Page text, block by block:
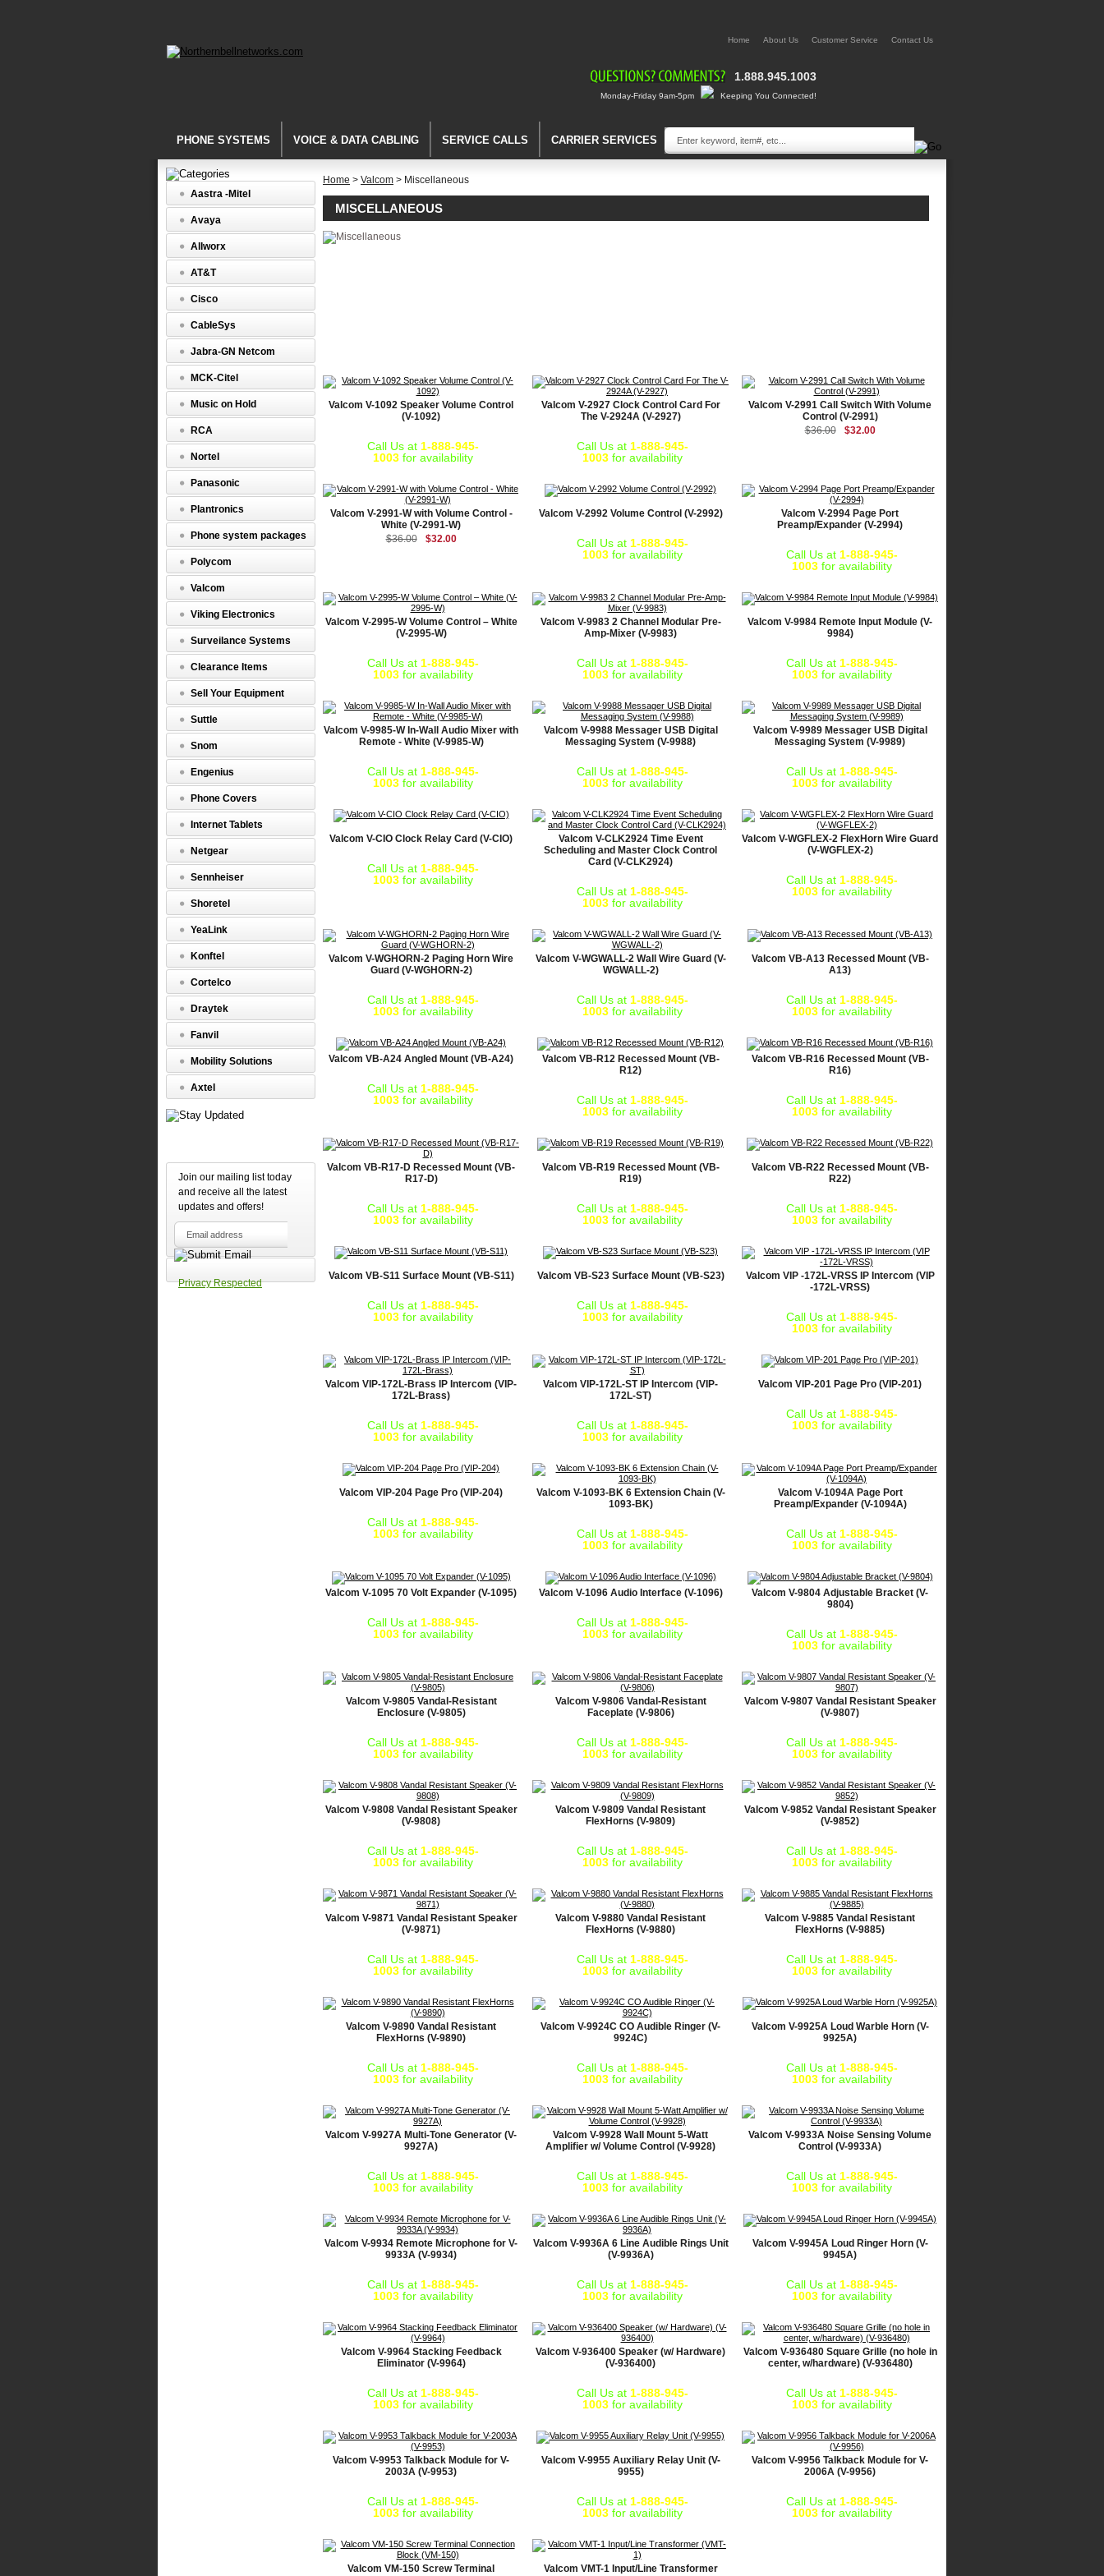
Home About Us Customer Service Contact Us
1.888.945.1003
Monday-Friday 9am-5pm Keeping You Connected!
PHONE SYSTEMS VOICE & DATA CABLING SERVICE CALLS CARRIER SERVICES
Home > Valcom > Miscellaneous
MISCELLANEOUS
Valcom V-1092 Speaker Volume Control
(V-1092)
Call Us at 1-888-945-
1003for availability
Valcom V-2927 Clock Control Card For
The V-2924A (V-2927)
Call Us at 1-888-945-
1003for availability
Valcom V-2991 Call Switch With Volume
Control (V-2991)
$36.00
$32.00
Valcom V-2991-W with Volume Control -
White (V-2991-W)
$36.00
$32.00
Valcom V-2992 Volume Control (V-2992)
Call Us at 1-888-945-
1003for availability
Valcom V-2994 Page Port
Preamp/Expander (V-2994)
Call Us at 1-888-945-
1003for availability
Valcom V-2995-W Volume Control – White
(V-2995-W)
Call Us at 1-888-945-
1003for availability
Valcom V-9983 2 Channel Modular Pre-
Amp-Mixer (V-9983)
Call Us at 1-888-945-
1003for availability
Valcom V-9984 Remote Input Module (V-
9984)
Call Us at 1-888-945-
1003for availability
Valcom V-9985-W In-Wall Audio Mixer with
Remote - White (V-9985-W)
Call Us at 1-888-945-
1003for availability
Valcom V-9988 Messager USB Digital
Messaging System (V-9988)
Call Us at 1-888-945-
1003for availability
Valcom V-9989 Messager USB Digital
Messaging System (V-9989)
Call Us at 1-888-945-
1003for availability
Valcom V-CIO Clock Relay Card (V-CIO)
Call Us at 1-888-945-
1003for availability
Valcom V-CLK2924 Time Event
Scheduling and Master Clock Control
Card (V-CLK2924)
Call Us at 1-888-945-
1003for availability
Valcom V-WGFLEX-2 FlexHorn Wire Guard
(V-WGFLEX-2)
Call Us at 1-888-945-
1003for availability
Valcom V-WGHORN-2 Paging Horn Wire
Guard (V-WGHORN-2)
Call Us at 1-888-945-
1003for availability
Valcom V-WGWALL-2 Wall Wire Guard (V-
WGWALL-2)
Call Us at 1-888-945-
1003for availability
Valcom VB-A13 Recessed Mount (VB-
A13)
Call Us at 1-888-945-
1003for availability
Valcom VB-A24 Angled Mount (VB-A24)
Call Us at 1-888-945-
1003for availability
Valcom VB-R12 Recessed Mount (VB-
R12)
Call Us at 1-888-945-
1003for availability
Valcom VB-R16 Recessed Mount (VB-
R16)
Call Us at 1-888-945-
1003for availability
Valcom VB-R17-D Recessed Mount (VB-
R17-D)
Call Us at 1-888-945-
1003for availability
Valcom VB-R19 Recessed Mount (VB-
R19)
Call Us at 1-888-945-
1003for availability
Valcom VB-R22 Recessed Mount (VB-
R22)
Call Us at 1-888-945-
1003for availability
Valcom VB-S11 Surface Mount (VB-S11)
Call Us at 1-888-945-
1003for availability
Valcom VB-S23 Surface Mount (VB-S23)
Call Us at 1-888-945-
1003for availability
Valcom VIP -172L-VRSS IP Intercom (VIP
-172L-VRSS)
Call Us at 1-888-945-
1003for availability
Valcom VIP-172L-Brass IP Intercom (VIP-
172L-Brass)
Call Us at 1-888-945-
1003for availability
Valcom VIP-172L-ST IP Intercom (VIP-
172L-ST)
Call Us at 1-888-945-
1003for availability
Valcom VIP-201 Page Pro (VIP-201)
Call Us at 1-888-945-
1003for availability
Valcom VIP-204 Page Pro (VIP-204)
Call Us at 1-888-945-
1003for availability
Valcom V-1093-BK 6 Extension Chain (V-
1093-BK)
Call Us at 1-888-945-
1003for availability
Valcom V-1094A Page Port
Preamp/Expander (V-1094A)
Call Us at 1-888-945-
1003for availability
Valcom V-1095 70 Volt Expander (V-1095)
Call Us at 1-888-945-
1003for availability
Valcom V-1096 Audio Interface (V-1096)
Call Us at 1-888-945-
1003for availability
Valcom V-9804 Adjustable Bracket (V-
9804)
Call Us at 1-888-945-
1003for availability
Valcom V-9805 Vandal-Resistant
Enclosure (V-9805)
Call Us at 1-888-945-
1003for availability
Valcom V-9806 Vandal-Resistant
Faceplate (V-9806)
Call Us at 1-888-945-
1003for availability
Valcom V-9807 Vandal Resistant Speaker
(V-9807)
Call Us at 1-888-945-
1003for availability
Valcom V-9808 Vandal Resistant Speaker
(V-9808)
Call Us at 1-888-945-
1003for availability
Valcom V-9809 Vandal Resistant
FlexHorns (V-9809)
Call Us at 1-888-945-
1003for availability
Valcom V-9852 Vandal Resistant Speaker
(V-9852)
Call Us at 1-888-945-
1003for availability
Valcom V-9871 Vandal Resistant Speaker
(V-9871)
Call Us at 1-888-945-
1003for availability
Valcom V-9880 Vandal Resistant
FlexHorns (V-9880)
Call Us at 1-888-945-
1003for availability
Valcom V-9885 Vandal Resistant
FlexHorns (V-9885)
Call Us at 1-888-945-
1003for availability
Valcom V-9890 Vandal Resistant
FlexHorns (V-9890)
Call Us at 1-888-945-
1003for availability
Valcom V-9924C CO Audible Ringer (V-
9924C)
Call Us at 1-888-945-
1003for availability
Valcom V-9925A Loud Warble Horn (V-
9925A)
Call Us at 1-888-945-
1003for availability
Valcom V-9927A Multi-Tone Generator (V-
9927A)
Call Us at 1-888-945-
1003for availability
Valcom V-9928 Wall Mount 5-Watt
Amplifier w/ Volume Control (V-9928)
Call Us at 1-888-945-
1003for availability
Valcom V-9933A Noise Sensing Volume
Control (V-9933A)
Call Us at 1-888-945-
1003for availability
Valcom V-9934 Remote Microphone for V-
9933A (V-9934)
Call Us at 1-888-945-
1003for availability
Valcom V-9936A 6 Line Audible Rings Unit
(V-9936A)
Call Us at 1-888-945-
1003for availability
Valcom V-9945A Loud Ringer Horn (V-
9945A)
Call Us at 1-888-945-
1003for availability
Valcom V-9964 Stacking Feedback
Eliminator (V-9964)
Call Us at 1-888-945-
1003for availability
Valcom V-936400 Speaker (w/ Hardware)
(V-936400)
Call Us at 1-888-945-
1003for availability
Valcom V-936480 Square Grille (no hole in
center, w/hardware) (V-936480)
Call Us at 1-888-945-
1003for availability
Valcom V-9953 Talkback Module for V-
2003A (V-9953)
Call Us at 1-888-945-
1003for availability
Valcom V-9955 Auxiliary Relay Unit (V-
9955)
Call Us at 1-888-945-
1003for availability
Valcom V-9956 Talkback Module for V-
2006A (V-9956)
Call Us at 1-888-945-
1003for availability
Valcom VM-150 Screw Terminal
Valcom VMT-1 Input/Line Transformer
Aastra -Mitel
Avaya
Allworx
AT&T
Cisco
CableSys
Jabra-GN Netcom
MCK-Citel
Music on Hold
RCA
Nortel
Panasonic
Plantronics
Phone system packages
Polycom
Valcom
Viking Electronics
Surveilance Systems
Clearance Items
Sell Your Equipment
Suttle
Snom
Engenius
Phone Covers
Internet Tablets
Netgear
Sennheiser
Shoretel
YeaLink
Konftel
Cortelco
Draytek
Fanvil
Mobility Solutions
Axtel
Join our mailing list today
and receive all the latest
updates and offers!
Privacy Respected